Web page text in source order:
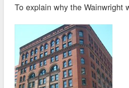
To explain why the